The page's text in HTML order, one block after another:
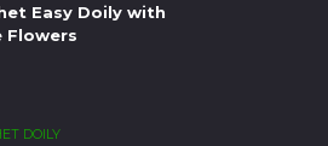
Easy Doily with
Flowers
DOILY